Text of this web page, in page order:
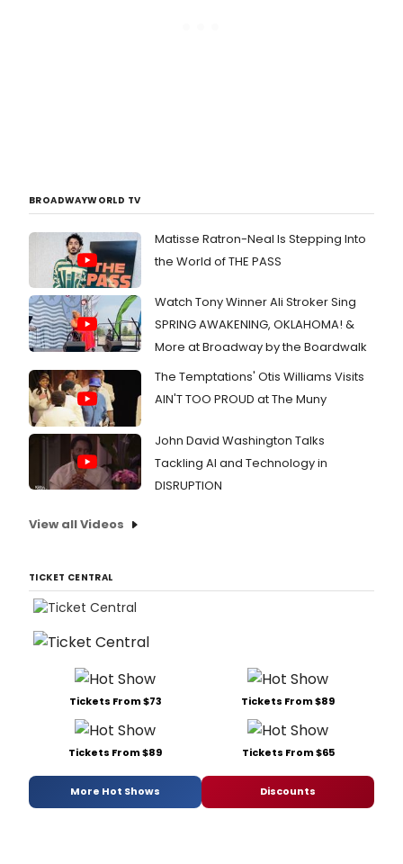
BROADWAYWORLD TV
Matisse Ratron-Neal Is Stepping Into
the World of THE PASS
Watch Tony Winner Ali Stroker Sing
SPRING AWAKENING, OKLAHOMA! &
More at Broadway by the Boardwalk
The Temptations' Otis Williams Visits
AIN'T TOO PROUD at The Muny
John David Washington Talks
Tackling AI and Technology in
DISRUPTION
View all Videos
TICKET CENTRAL
Tickets From $73 Tickets From $89
Tickets From $89 Tickets From $65
More Hot Shows Discounts